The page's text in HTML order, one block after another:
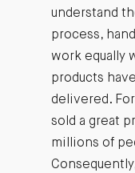
understand
process,
work equally
products
delivered.
sold a great
millions of